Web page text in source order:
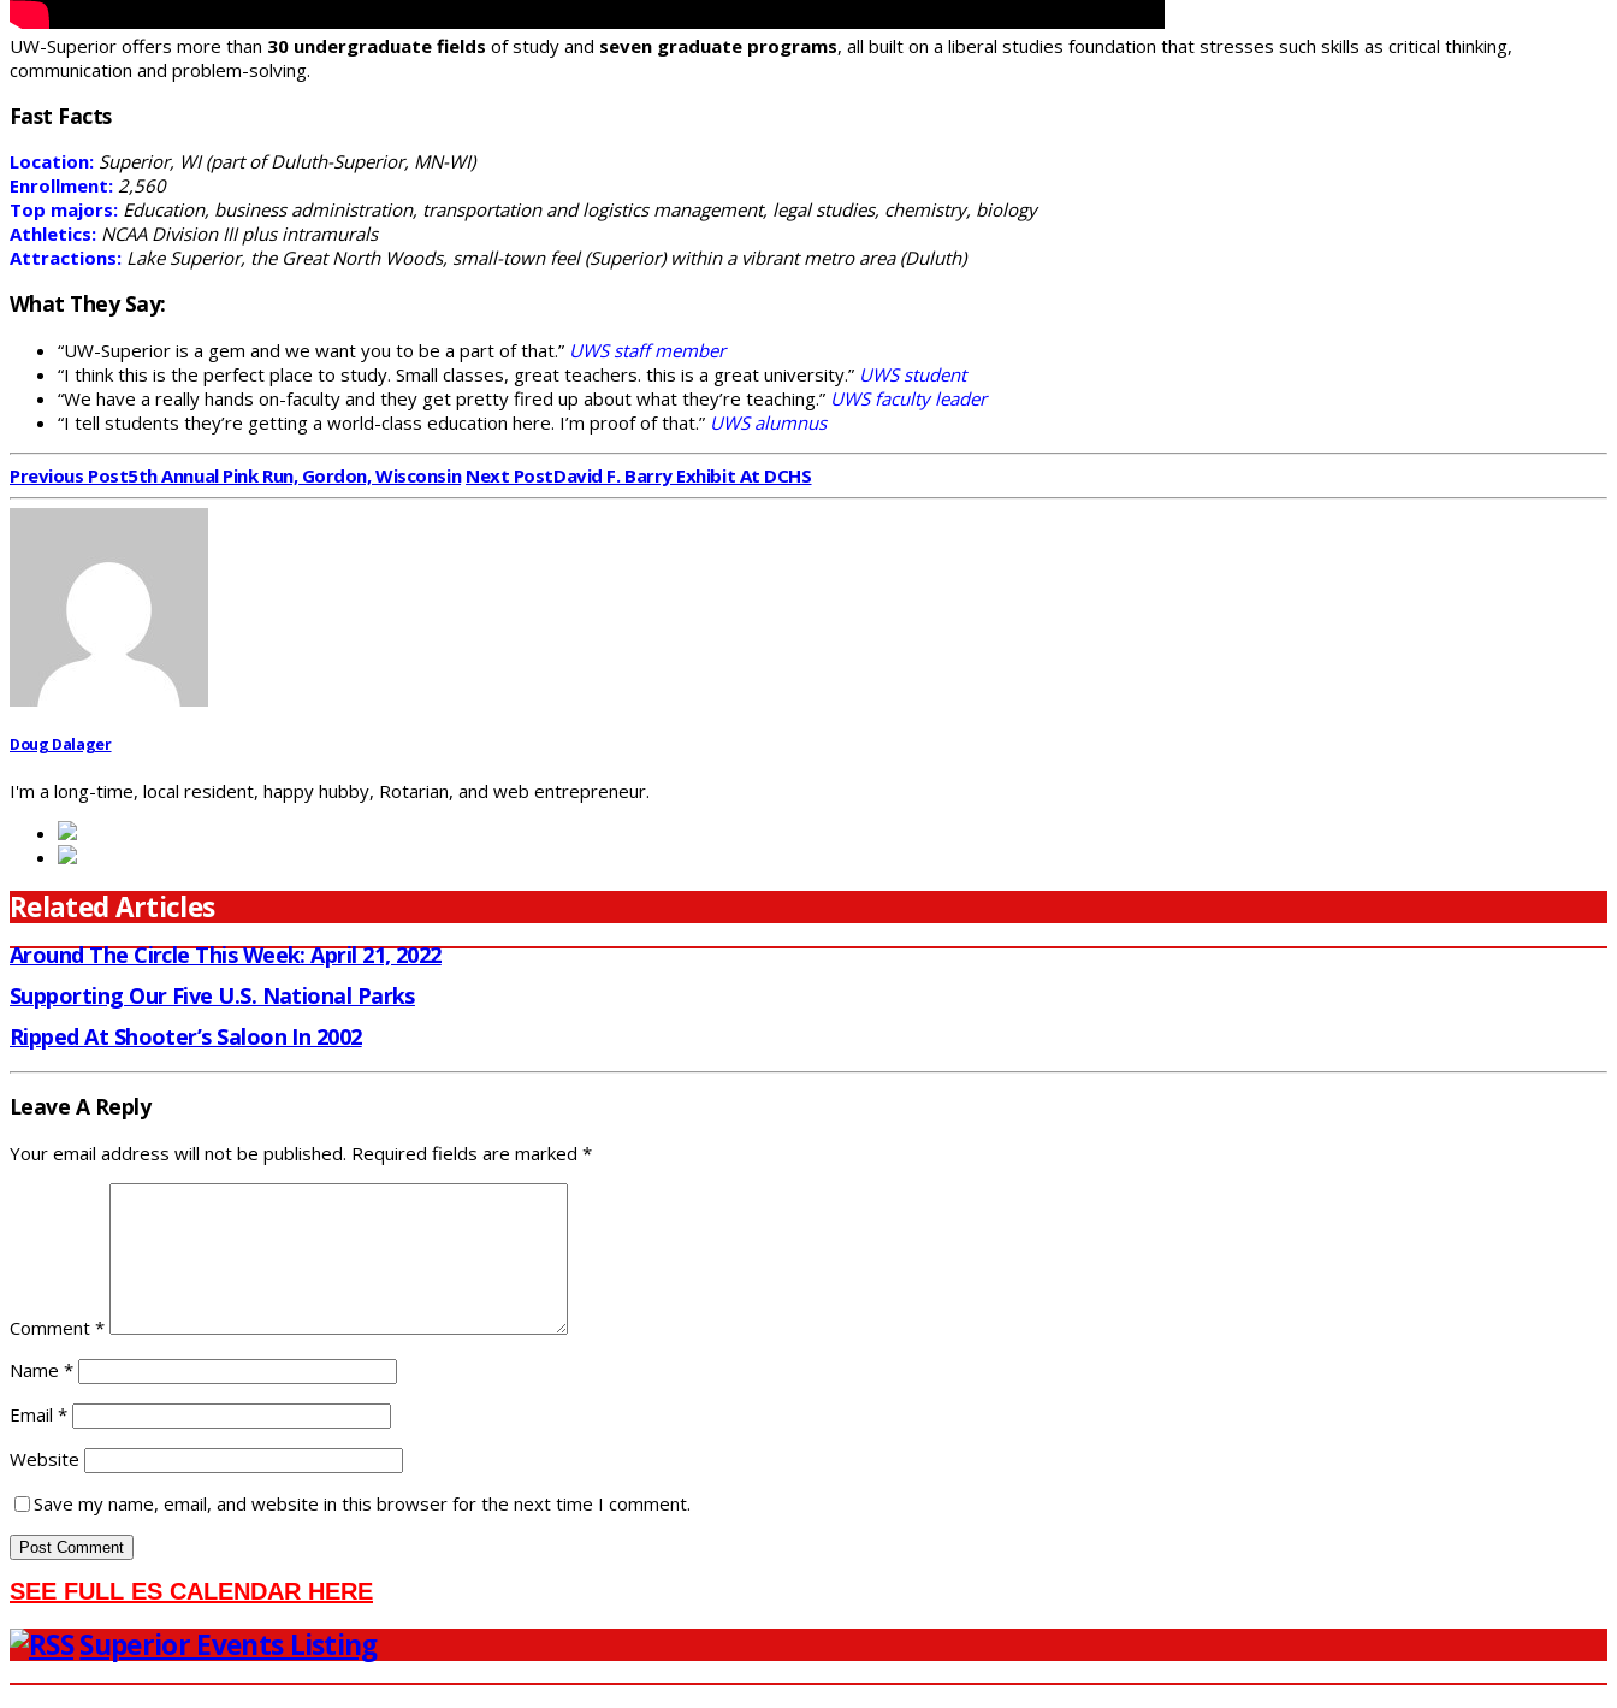
UW-Superior offers more than 30 undergraduate fields of study and seven graduate programs, all built on a liberal studies foundation that stresses such skills as critical thinking,
communication and problem-solving.
Fast Facts
Location: Superior, WI (part of Duluth-Superior, MN-WI)
Enrollment: 2,560
Top majors: Education, business administration, transportation and logistics management, legal studies, chemistry, biology
Athletics: NCAA Division III plus intramurals
Attractions: Lake Superior, the Great North Woods, small-town feel (Superior) within a vibrant metro area (Duluth)
What They Say:
“UW-Superior is a gem and we want you to be a part of that.” UWS staff member
“I think this is the perfect place to study. Small classes, great teachers. this is a great university.” UWS student
“We have a really hands on-faculty and they get pretty fired up about what they’re teaching.” UWS faculty leader
“I tell students they’re getting a world-class education here. I’m proof of that.” UWS alumnus
Previous Post5th Annual Pink Run, Gordon, Wisconsin Next PostDavid F. Barry Exhibit At DCHS
Doug Dalager
I'm a long-time, local resident, happy hubby, Rotarian, and web entrepreneur.
Related Articles
Around The Circle This Week: April 21, 2022
Supporting Our Five U.S. National Parks
Ripped At Shooter’s Saloon In 2002
Leave A Reply
Your email address will not be published. Required fields are marked *
Comment *
Name *
Email *
Website
Save my name, email, and website in this browser for the next time I comment.
SEE FULL ES CALENDAR HERE
Superior Events Listing